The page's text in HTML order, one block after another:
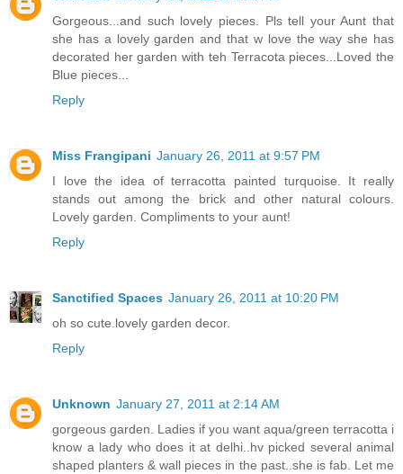
Gorgeous...and such lovely pieces. Pls tell your Aunt that
she has a lovely garden and that w love the way she has
decorated her garden with teh Terracota pieces...Loved the
Blue pieces...
Reply
Miss Frangipani January 26, 2011 at 9:57 PM
I love the idea of terracotta painted turquoise. It really
stands out among the brick and other natural colours.
Lovely garden. Compliments to your aunt!
Reply
Sanctified Spaces January 26, 2011 at 10:20 PM
oh so cute.lovely garden decor.
Reply
Unknown January 27, 2011 at 2:14 AM
gorgeous garden. Ladies if you want aqua/green terracotta i
know a lady who does it at delhi..hv picked several animal
shaped planters & wall pieces in the past..she is fab. Let me